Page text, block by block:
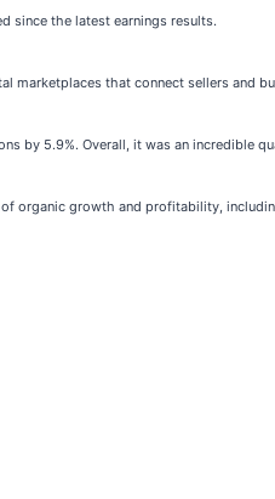
since the latest earnings results.
marketplaces that connect sellers and
by 5.9%. Overall, it was an incredible
organic growth and profitability,